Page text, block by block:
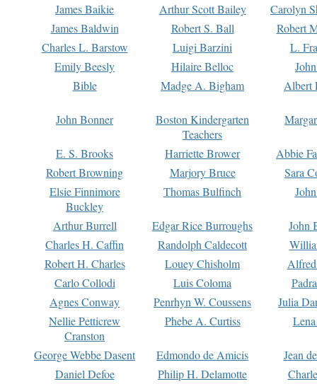
James Baikie
Arthur Scott Bailey
Carolyn
James Baldwin
Robert S. Ball
Robert
Charles L. Barstow
Luigi Barzini
L.
Emily Beesly
Hilaire Belloc
Bible
Madge A. Bigham Albert
John Bonner
Boston Kindergarten
Teachers
E. S. Brooks Harriette Brower
Abbie
Robert Browning
Marjory Bruce
Sara
Elsie Finnimore
Buckley
Thomas Bulfinch
Arthur Burrell Edgar Rice Burroughs
John
Charles H. Caffin
Randolph Caldecott
Robert H. Charles
Louey Chisholm
Carlo Collodi
Luis Coloma
Agnes Conway
Penrhyn W. Coussens
Julia
Nellie Petticrew
Cranston
Phebe A. Curtiss
George Webbe Dasent Edmondo de Amicis
Jean
Daniel Defoe
Philip H. Delamotte